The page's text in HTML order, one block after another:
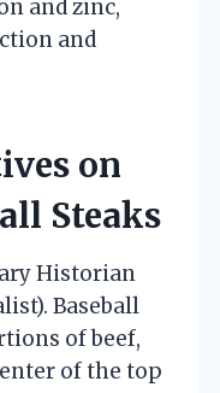
and zinc,
and
on
Steaks
Historian
Baseball
of beef,
of the top